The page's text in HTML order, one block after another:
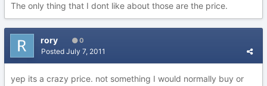
The only thing that I dont like about those are the price.
rory 0
Posted July 7, 2011
yep its a crazy price. not something I would normally buy or